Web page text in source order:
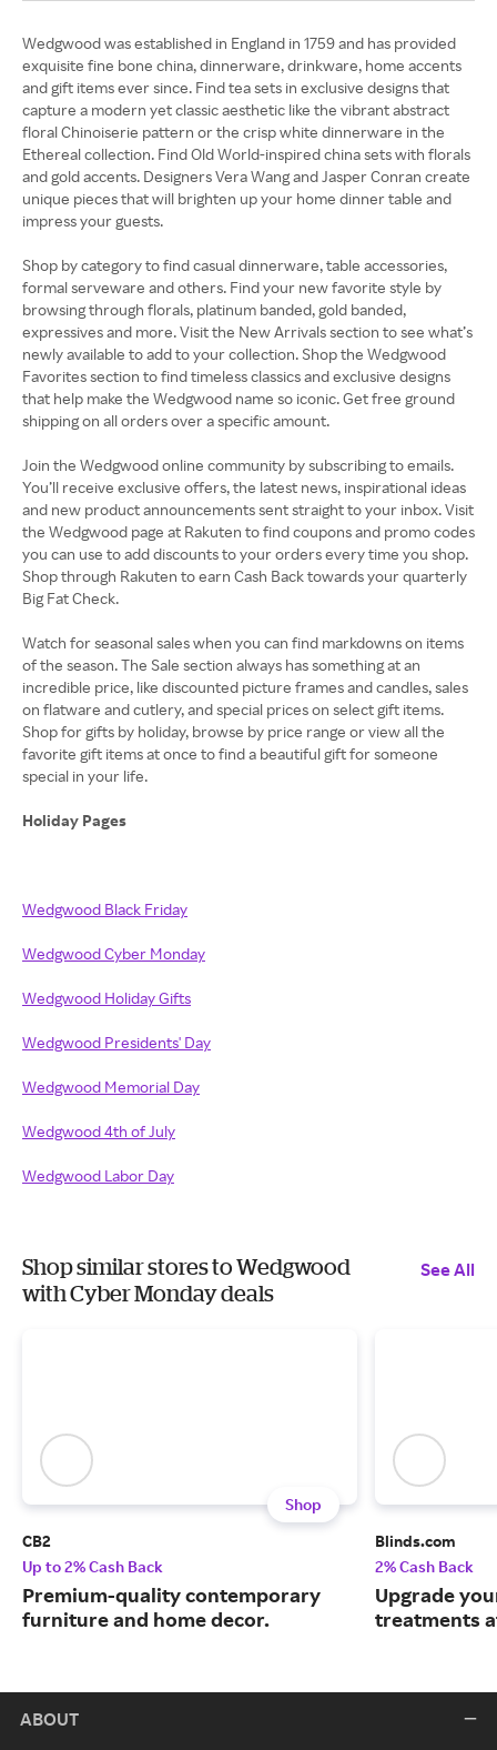
Wedgwood was established in England in 1759 and has provided
exquisite fine bone china, dinnerware, drinkware, home accents
and gift items ever since. Find tea sets in exclusive designs that
capture a modern yet classic aesthetic like the vibrant abstract
floral Chinoiserie pattern or the crisp white dinnerware in the
Ethereal collection. Find Old World-inspired china sets with florals
and gold accents. Designers Vera Wang and Jasper Conran create
unique pieces that will brighten up your home dinner table and
impress your guests.
Shop by category to find casual dinnerware, table accessories,
formal serveware and others. Find your new favorite style by
browsing through florals, platinum banded, gold banded,
expressives and more. Visit the New Arrivals section to see what’s
newly available to add to your collection. Shop the Wedgwood
Favorites section to find timeless classics and exclusive designs
that help make the Wedgwood name so iconic. Get free ground
shipping on all orders over a specific amount.
Join the Wedgwood online community by subscribing to emails.
You’ll receive exclusive offers, the latest news, inspirational ideas
and new product announcements sent straight to your inbox. Visit
the Wedgwood page at Rakuten to find coupons and promo codes
you can use to add discounts to your orders every time you shop.
Shop through Rakuten to earn Cash Back towards your quarterly
Big Fat Check.
Watch for seasonal sales when you can find markdowns on items
of the season. The Sale section always has something at an
incredible price, like discounted picture frames and candles, sales
on flatware and cutlery, and special prices on select gift items.
Shop for gifts by holiday, browse by price range or view all the
favorite gift items at once to find a beautiful gift for someone
special in your life.
Holiday Pages
Wedgwood Black Friday
Wedgwood Cyber Monday
Wedgwood Holiday Gifts
Wedgwood Presidents' Day
Wedgwood Memorial Day
Wedgwood 4th of July
Wedgwood Labor Day
Shop similar stores to Wedgwood
with Cyber Monday deals
See All
Shop
CB2
Up to 2% Cash Back
Premium-quality contemporary
furniture and home decor.
Blinds.com
2% Cash Back
Upgrade
treatments
ABOUT